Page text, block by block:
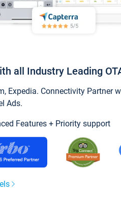
all Industry Leading
Expedia. Connectivity Partner
Ads.
Features + Priority support